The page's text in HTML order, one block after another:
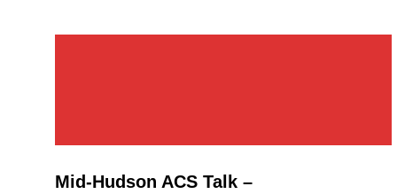
Mid-Hudson ACS Talk –